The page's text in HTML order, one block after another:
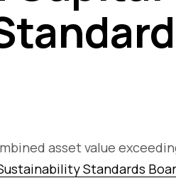
asset value
Standards